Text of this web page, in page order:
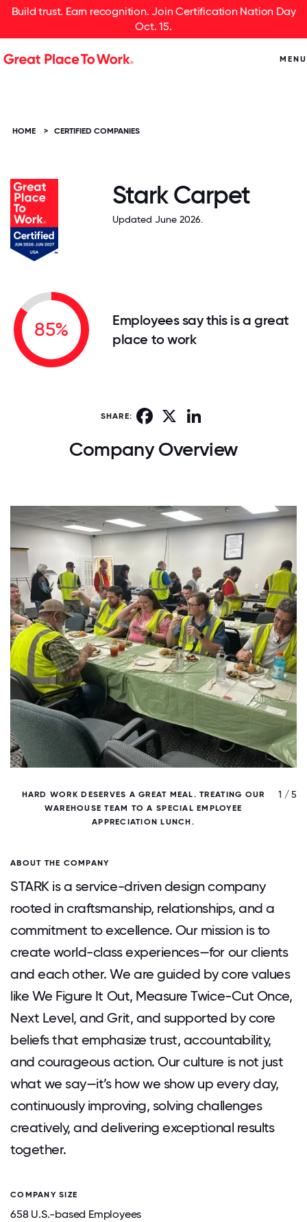
Build trust. Earn recognition. Join Certification Nation Day
Oct. 15.
MENU
HOME > CERTIFIED COMPANIES
Stark Carpet
Updated June 2026.
85%
Employees say this is a great
place to work
SHARE: Facebook
Company Overview
HARD WORK DESERVES A GREAT MEAL. TREATING OUR
WAREHOUSE TEAM TO A SPECIAL EMPLOYEE
APPRECIATION LUNCH.
1 / 5
ABOUT THE COMPANY
STARK is a service-driven design company
rooted in craftsmanship, relationships, and a
commitment to excellence. Our mission is to
create world-class experiences—for our clients
and each other. We are guided by core values
like We Figure It Out, Measure Twice-Cut Once,
Next Level, and Grit, and supported by core
beliefs that emphasize trust, accountability,
and courageous action. Our culture is not just
what we say—it’s how we show up every day,
continuously improving, solving challenges
creatively, and delivering exceptional results
together.
COMPANY SIZE
658 U.S.-based Employees